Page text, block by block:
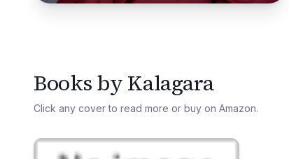
Books byKalagara
Click any cover to read more or buy on Amazon.